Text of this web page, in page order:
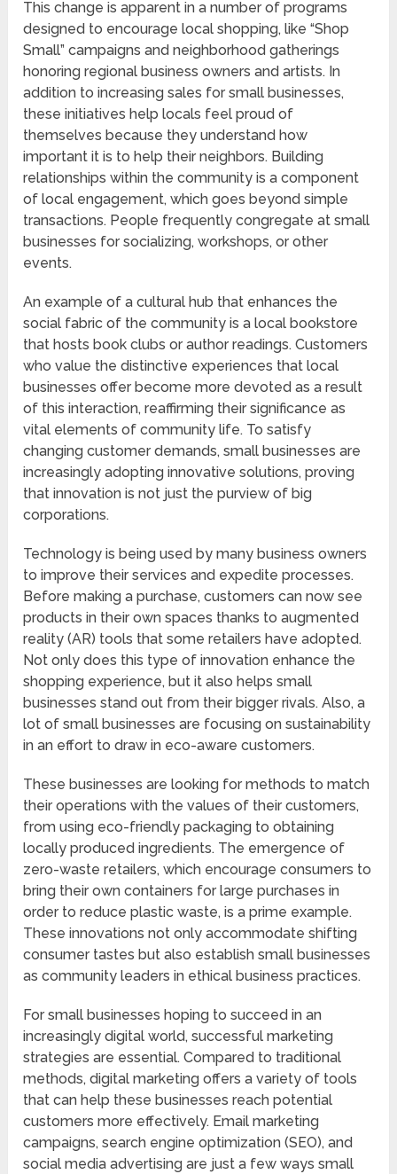
This change is apparent in a number of programs
designed to encourage local shopping, like “Shop
Small” campaigns and neighborhood gatherings
honoring regional business owners and artists. In
addition to increasing sales for small businesses,
these initiatives help locals feel proud of
themselves because they understand how
important it is to help their neighbors. Building
relationships within the community is a component
of local engagement, which goes beyond simple
transactions. People frequently congregate at small
businesses for socializing, workshops, or other
events.
An example of a cultural hub that enhances the
social fabric of the community is a local bookstore
that hosts book clubs or author readings. Customers
who value the distinctive experiences that local
businesses offer become more devoted as a result
of this interaction, reaffirming their significance as
vital elements of community life. To satisfy
changing customer demands, small businesses are
increasingly adopting innovative solutions, proving
that innovation is not just the purview of big
corporations.
Technology is being used by many business owners
to improve their services and expedite processes.
Before making a purchase, customers can now see
products in their own spaces thanks to augmented
reality (AR) tools that some retailers have adopted.
Not only does this type of innovation enhance the
shopping experience, but it also helps small
businesses stand out from their bigger rivals. Also, a
lot of small businesses are focusing on sustainability
in an effort to draw in eco-aware customers.
These businesses are looking for methods to match
their operations with the values of their customers,
from using eco-friendly packaging to obtaining
locally produced ingredients. The emergence of
zero-waste retailers, which encourage consumers to
bring their own containers for large purchases in
order to reduce plastic waste, is a prime example.
These innovations not only accommodate shifting
consumer tastes but also establish small businesses
as community leaders in ethical business practices.
For small businesses hoping to succeed in an
increasingly digital world, successful marketing
strategies are essential. Compared to traditional
methods, digital marketing offers a variety of tools
that can help these businesses reach potential
customers more effectively. Email marketing
campaigns, search engine optimization (SEO), and
social media advertising are just a few ways small